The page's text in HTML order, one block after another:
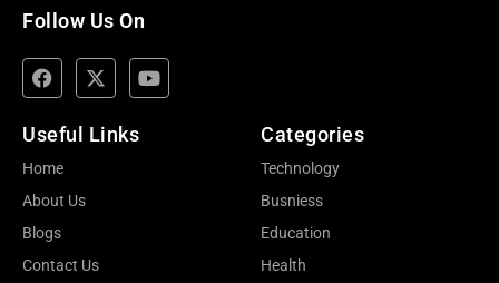
Follow Us On
Useful Links
Home
About Us
Blogs
Contact Us
Categories
Technology
Busniess
Education
Health